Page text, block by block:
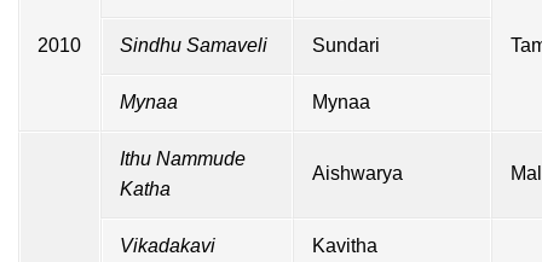
2010 Sindhu Samaveli Sundari
Mynaa Mynaa
Ithu Nammude
Katha
Aishwarya
Vikadakavi Kavitha